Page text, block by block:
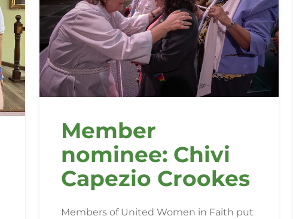
Member
nominee: Chivi
Capezio Crookes
Members of United Women in Faith put